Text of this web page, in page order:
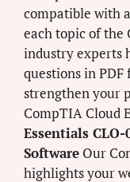
compatible with
each topic of the
industry experts
questions in
strengthen your
CompTIA Cloud
Essentials
Software Our
highlights your